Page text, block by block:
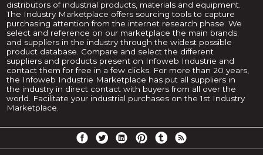
distributors of industrial products, materials and equipment.
The Industry Marketplace offers sourcing tools to capture
purchasing attention from the internet research phase. We
select and reference on our marketplace the main brands
and suppliers in the industry through the widest possible
product database. Compare and select the different
suppliers and products present on Infoweb Industrie and
contact them for free in a few clicks. For more than 20 years,
the Infoweb Industrie Marketplace has put all suppliers in
the industry in direct contact with buyers from all over the
world. Facilitate your industrial purchases on the 1st Industry
Marketplace.